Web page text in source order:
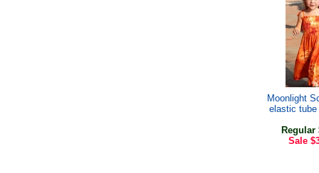
Moonlight
elastic
Regular
Sale